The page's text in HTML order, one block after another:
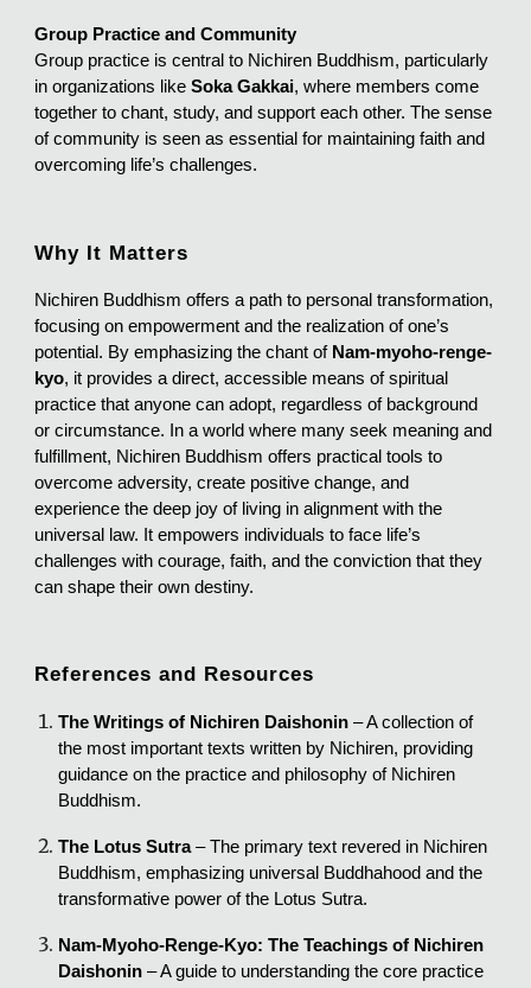
Group Practice and Community
Group practice is central to Nichiren Buddhism, particularly
in organizations likeSoka Gakkai, where members come
together to chant, study, and support each other. The sense
of community is seen as essential for maintaining faith and
overcoming life’s challenges.
Why It Matters
Nichiren Buddhism offers a path to personal transformation,
focusing on empowerment and the realization of one’s
potential. By emphasizing the chant of Nam-myoho-renge-
kyo, it provides a direct, accessible means of spiritual
practice that anyone can adopt, regardless of background
or circumstance. In a world where many seek meaning and
fulfillment, Nichiren Buddhism offers practical tools to
overcome adversity, create positive change, and
experience the deep joy of living in alignment with the
universal law. It empowers individuals to face life’s
challenges with courage, faith, and the conviction that they
can shape their own destiny.
References and Resources
The Writings of Nichiren Daishonin – A collection of
the most important texts written by Nichiren, providing
guidance on the practice and philosophy of Nichiren
Buddhism.
The Lotus Sutra– The primary text revered in Nichiren
Buddhism, emphasizing universal Buddhahood and the
transformative power of the Lotus Sutra.
Nam-Myoho-Renge-Kyo: The Teachings of Nichiren
Daishonin – A guide to understanding the core practice